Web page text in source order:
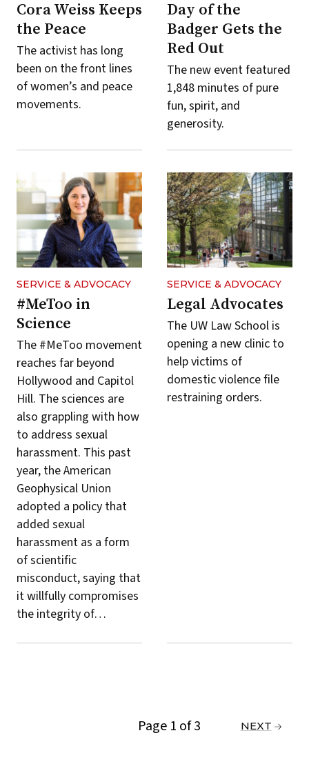
Cora Weiss Keeps
the Peace
The activist has long
been on the front lines
of women’s and peace
movements.
Day of the
Badger Gets the
Red Out
The new event featured
1,848 minutes of pure
fun, spirit, and
generosity.
SERVICE & ADVOCACY
#MeToo in
Science
The #MeToo movement
reaches far beyond
Hollywood and Capitol
Hill. The sciences are
also grappling with how
to address sexual
harassment. This past
year, the American
Geophysical Union
adopted a policy that
added sexual
harassment as a form
of scientific
misconduct, saying that
it willfully compromises
the integrity of…
SERVICE & ADVOCACY
Legal Advocates
The UW Law School is
opening a new clinic to
help victims of
domestic violence file
restraining orders.
Page 1 of 3 NEXT